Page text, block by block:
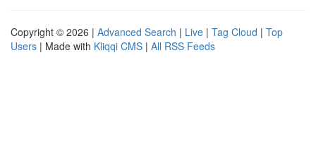
Copyright © 2026 | Advanced Search | Live | Tag Cloud | Top
Users | Made with Kliqqi CMS | All RSS Feeds